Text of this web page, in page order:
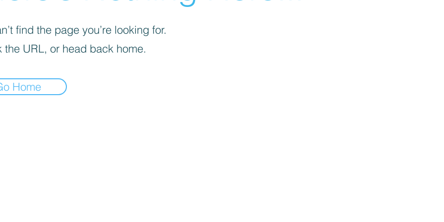
find the page you’re looking for.
the URL, or head back home.
Home